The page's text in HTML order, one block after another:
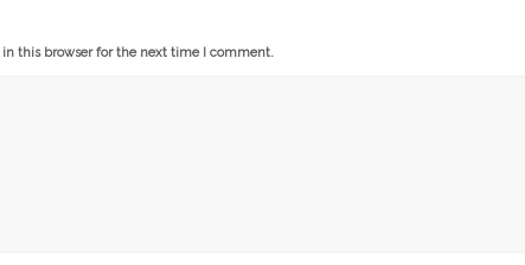
this browser for the next time I comment.